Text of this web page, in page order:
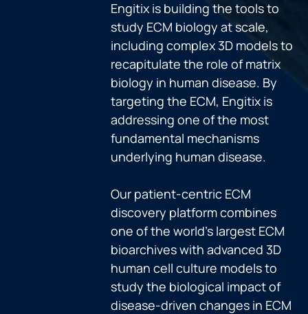
Engitix is building the tools to
study ECM biology at scale,
including complex 3D models to
recapitulate the role of matrix
biology in human disease. By
targeting the ECM, Engitix is
addressing one of the most
fundamental mechanisms
underlying human disease.
Our patient-centric ECM
discovery platform combines
one of the world’s largest ECM
bioarchives with advanced 3D
human cell culture models to
study the biological impact of
disease-driven changes in ECM